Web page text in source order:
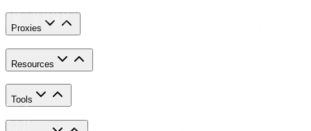
Proxies
Resources
Tools